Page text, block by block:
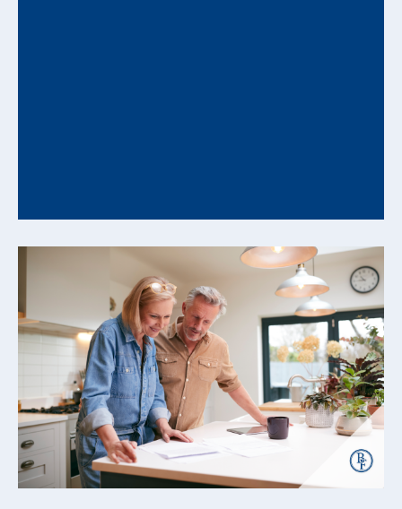
From Savings to Cash Flow: How to
Convert Assets into Reliable Retirement
Income
Translating Accumulated Wealth Into Sustainable
Spending Strategies As you approach retirement,
it’s common for your...
READ MORE +